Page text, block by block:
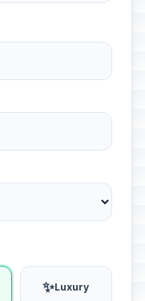
✨Luxury